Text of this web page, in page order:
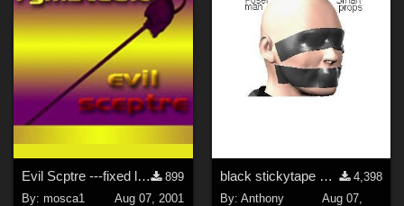
Evil Scptre ---fixed link---
899
By:mosca1
Aug 07, 2001
black stickytape gag &amp; blindfold for Poser 4 Man
4,398
By: Anthony
Aug 07,